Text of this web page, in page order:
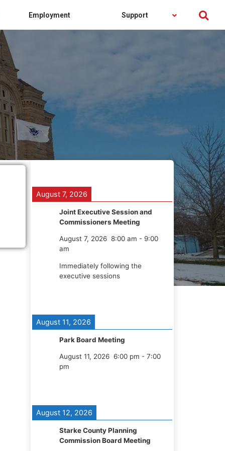
Employment Support
August 7, 2026
Joint Executive Session and
Commissioners Meeting
August 7, 2026 8:00 am - 9:00
am
Immediately following the
executive sessions
August 11, 2026
Park Board Meeting
August 11, 2026 6:00 pm - 7:00
pm
August 12, 2026
Starke County Planning
Commission Board Meeting